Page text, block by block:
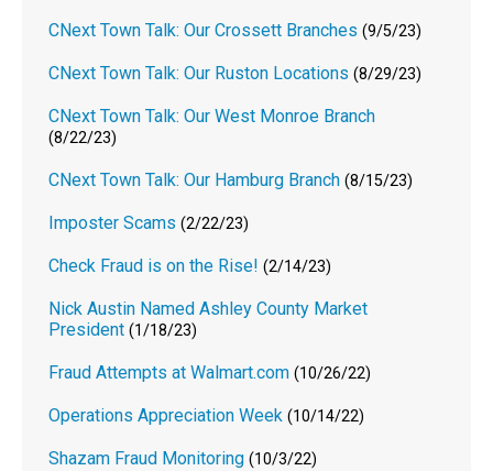
CNext Town Talk: Our Crossett Branches (9/5/23)
CNext Town Talk: Our Ruston Locations (8/29/23)
CNext Town Talk: Our West Monroe Branch
(8/22/23)
CNext Town Talk: Our Hamburg Branch (8/15/23)
Imposter Scams (2/22/23)
Check Fraud is on the Rise! (2/14/23)
Nick Austin Named Ashley County Market
President (1/18/23)
Fraud Attempts at Walmart.com (10/26/22)
Operations Appreciation Week (10/14/22)
Shazam Fraud Monitoring (10/3/22)